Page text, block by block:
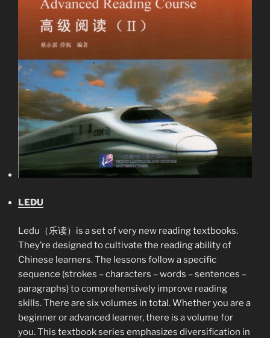
LEDU
Ledu（乐读）is a set of very new reading textbooks.
They’re designed to cultivate the reading ability of
Chinese learners. The lessons follow a specific
sequence (strokes – characters – words – sentences –
paragraphs) to comprehensively improve reading
skills. There are six volumes in total. Whether you are a
beginner or advanced learner, there is a volume for
you. This textbook series emphasizes diversification in